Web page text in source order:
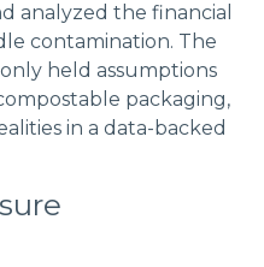
analyzed the financial
contamination. The
held assumptions
packaging,
in a data-backed